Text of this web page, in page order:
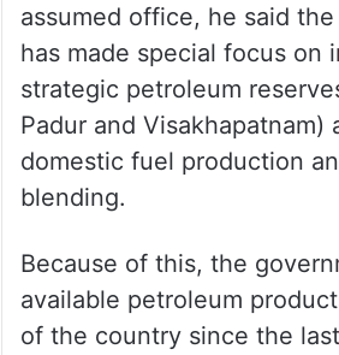
assumed office, he said
has made special focus on
strategic petroleum
Padur and Visakhapatnam)
domestic fuel production
blending.
Because of this, the
available petroleum
of the country since the